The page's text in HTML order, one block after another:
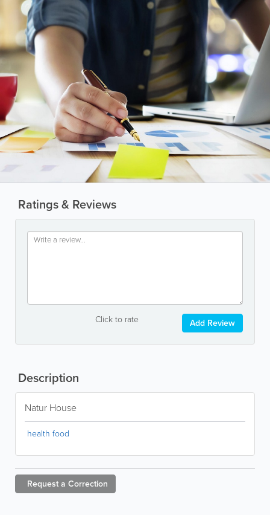
Ratings & Reviews
Click to rate Add Review
Description
Natur House
health food
Request a Correction